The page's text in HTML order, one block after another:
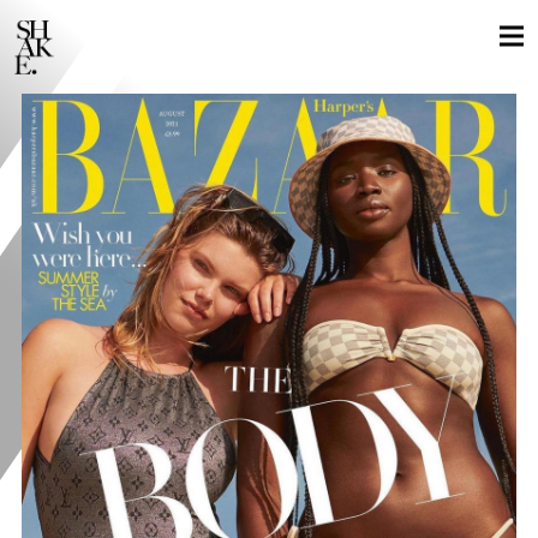
GLOBAL LOCALS
STILLS
MOTION